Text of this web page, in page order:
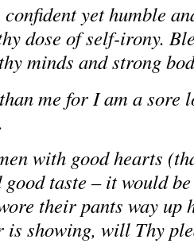
yet humble
dose of self-irony.
minds and strong
me for I am a sore
with good hearts
good taste – it would
their pants way up
showing, will Thy